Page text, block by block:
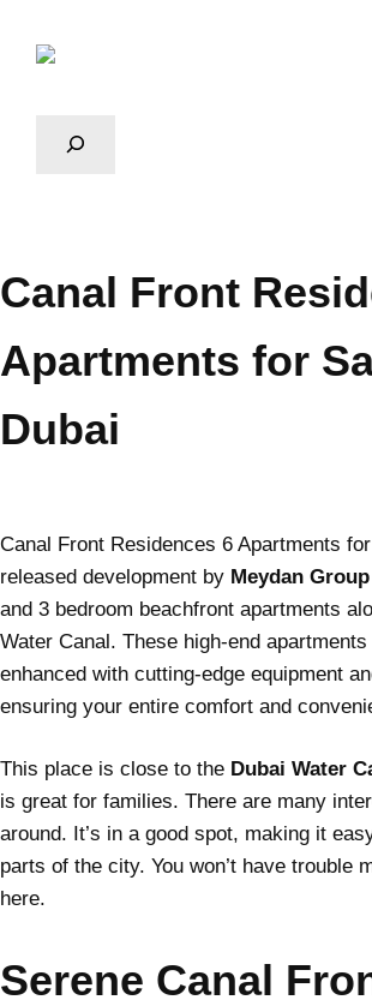
Canal Front
Apartments for
Dubai
Canal Front Residences 6 Apartments
released development by Meydan Group
and 3 bedroom beachfront apartments
Water Canal. These high-end
enhanced with cutting-edge equipment
ensuring your entire comfort and
This place is close to the Dubai Water
is great for families. There are many
around. It’s in a good spot, making it
parts of the city. You won’t have trouble
here.
Serene Canal